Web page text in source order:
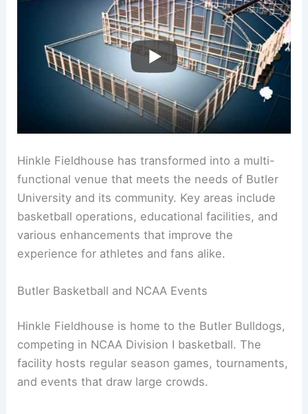
Hinkle Fieldhouse has transformed into a multi-
functional venue that meets the needs of Butler
University and its community. Key areas include
basketball operations, educational facilities, and
various enhancements that improve the
experience for athletes and fans alike.
Butler Basketball and NCAA Events
Hinkle Fieldhouse is home to the Butler Bulldogs,
competing in NCAA Division I basketball. The
facility hosts regular season games, tournaments,
and events that draw large crowds.